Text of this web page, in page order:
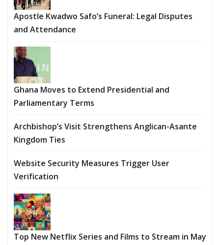
Apostle Kwadwo Safo’s Funeral: Legal Disputes
and Attendance
Ghana Moves to Extend Presidential and
Parliamentary Terms
Archbishop’s Visit Strengthens Anglican-Asante
Kingdom Ties
Website Security Measures Trigger User
Verification
Top New Netflix Series and Films to Stream in May